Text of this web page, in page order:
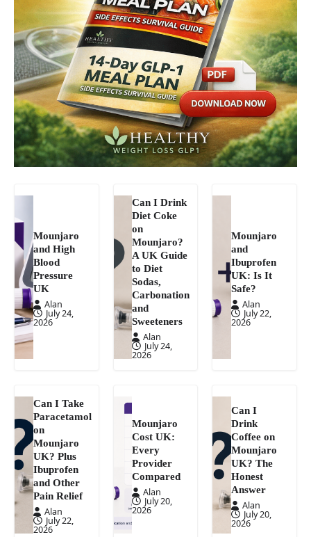
Mounjaro
and High
Blood
Pressure
UK
Alan
July 24,
2026
Can I Drink
Diet Coke
on
Mounjaro?
A UK Guide
to Diet
Sodas,
Carbonation
and
Sweeteners
Alan
July 24,
2026
Mounjaro
and
Ibuprofen
UK: Is It
Safe?
Alan
July 22,
2026
Can I Take
Paracetamol
on
Mounjaro
UK? Plus
Ibuprofen
and Other
Pain Relief
Alan
July 22,
2026
Mounjaro
Cost UK:
Every
Provider
Compared
Alan
July 20,
2026
Can I
Drink
Coffee on
Mounjaro
UK? The
Honest
Answer
Alan
July 20,
2026